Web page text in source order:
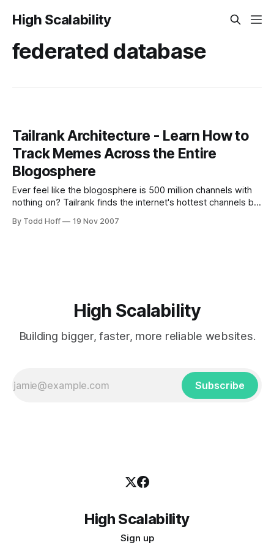
High Scalability
federated database
Tailrank Architecture - Learn How to
Track Memes Across the Entire
Blogosphere
Ever feel like the blogosphere is 500 million channels with
nothing on? Tailrank finds the internet's hottest channels by
52TB of raw blog content (no, not sewage) a month and
By Todd Hoff 19 Nov 2007
High Scalability
Building bigger, faster, more reliable websites.
Subscribe
High Scalability
Sign up